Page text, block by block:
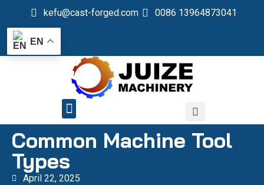
kefu@cast-forged.com 0086 13964873041
EN
Common Machine Tool
Types
April 22, 2025